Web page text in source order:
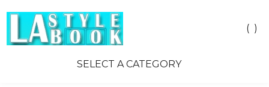
( )
SELECT A CATEGORY